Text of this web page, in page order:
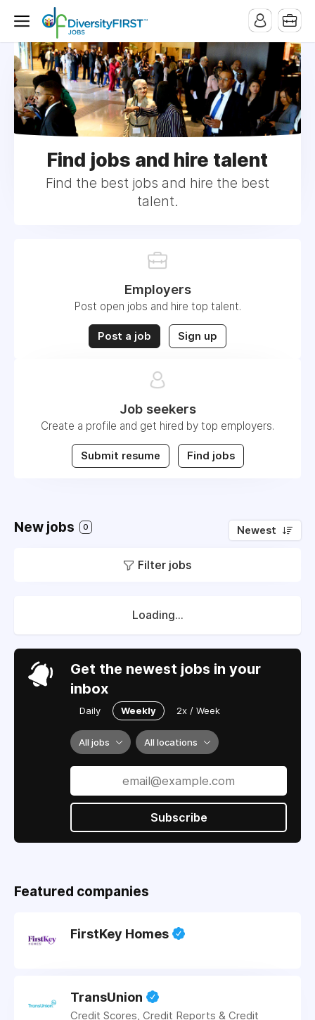
Find jobs and hire talent
Find the best jobs and hire the best
talent.
Employers
Post open jobs and hire top talent.
Post a job Sign up
Job seekers
Create a profile and get hired by top employers.
Submit resume Find jobs
New jobs 0 Newest
Filter jobs
Loading...
Get the newest jobs in your
inbox
Daily Weekly 2x / Week
All jobs All locations
Subscribe
Featured companies
FirstKey Homes
TransUnion
Credit Scores, Credit Reports & Credit